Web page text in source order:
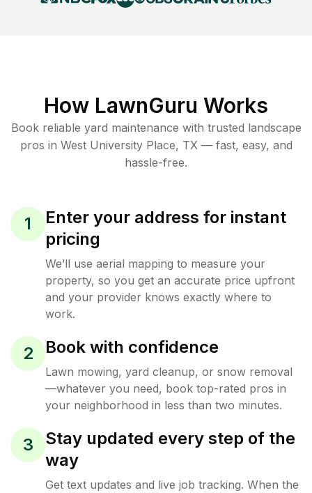
How LawnGuru Works
Book reliable yard maintenance with trusted landscape
pros in West University Place, TX — fast, easy, and
hassle-free.
1
Enter your address for instant
pricing
We’ll use aerial mapping to measure your
property, so you get an accurate price upfront
and your provider knows exactly where to
work.
2 Book with confidence
Lawn mowing, yard cleanup, or snow removal
—whatever you need, book top-rated pros in
your neighborhood in less than two minutes.
3
Stay updated every step of the
way
Get text updates and live job tracking. When the